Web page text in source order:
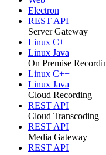
Electron
REST API
Server Gateway
Linux C++
Linux Java
On Premise
Linux C++
Linux Java
Cloud Recording
REST API
Cloud Transcoding
REST API
Media Gateway
REST API